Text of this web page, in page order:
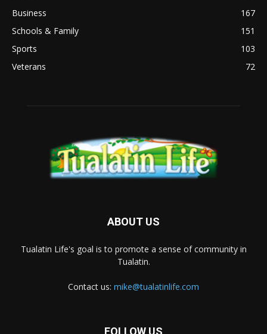
Business
167
Schools & Family
151
Sports
103
Veterans
72
ABOUT US
Tualatin Life's goal is to promote a sense of community in
Tualatin.
Contact us: mike@tualatinlife.com
FOLLOW US